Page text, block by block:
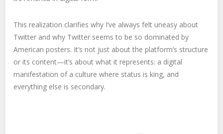
This realization clarifies why I’ve always felt uneasy about
Twitter and why Twitter seems to be so dominated by
American posters. It’s not just about the platform’s structure
or its content—it’s about what it represents: a digital
manifestation of a culture where status is king, and
everything else is secondary.